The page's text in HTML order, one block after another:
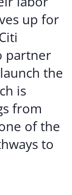
up for
partner
the
is
from
of the
to